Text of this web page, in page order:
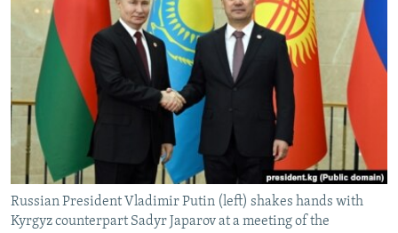
SERBIA
RFE/RL INVESTIGATES
SCHEMES
SYSTEMA
NEWSLETTERS
WIDER EUROPE BY RIKARD JOZWIAK
THE RUNDOWN
PODCASTS
MAJLIS
SHARE TIPS SECURELY
BYPASS BLOCKING
ABOUT RFE/RL
CONTACT US
Subscribe
Russian President Vladimir Putin (left) shakes hands with
Kyrgyz counterpart Sadyr Japarov at a meeting of the